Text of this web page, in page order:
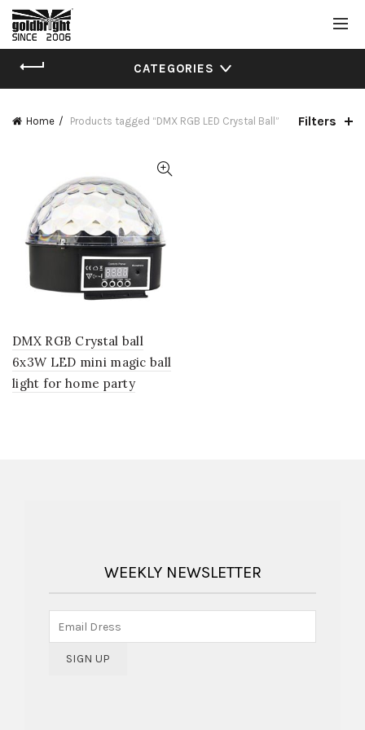
CATEGORIES
Home Products tagged “DMX RGB LED Crystal Ball” Filters
DMX RGB Crystal ball
6x3W LED mini magic ball
light for home party
WEEKLY NEWSLETTER